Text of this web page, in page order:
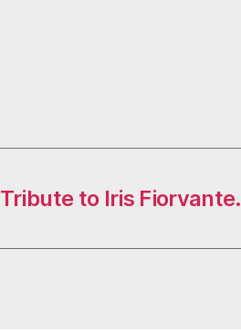
Tribute to Iris Fiorvante.